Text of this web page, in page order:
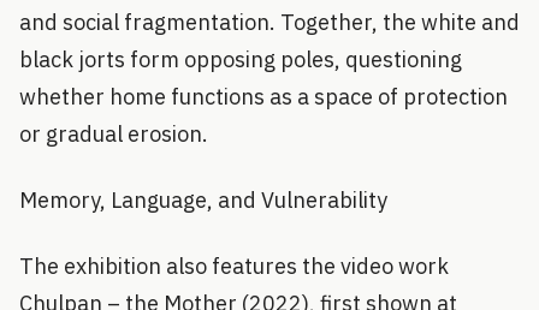
and social fragmentation. Together, the white and
black jorts form opposing poles, questioning
whether home functions as a space of protection
or gradual erosion.
Memory, Language, and Vulnerability
The exhibition also features the video work
Chulpan – the Mother (2022), first shown at